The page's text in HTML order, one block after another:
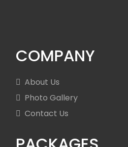
COMPANY
About Us
Photo Gallery
Contact Us